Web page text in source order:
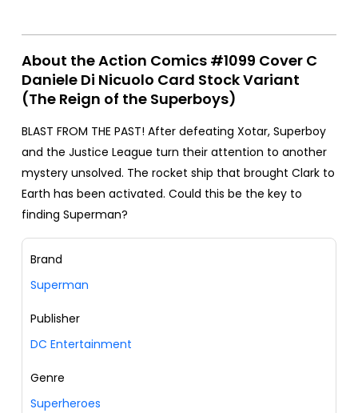
About the Action Comics #1099 Cover C
Daniele Di Nicuolo Card Stock Variant
(The Reign of the Superboys)
BLAST FROM THE PAST! After defeating Xotar, Superboy
and the Justice League turn their attention to another
mystery unsolved. The rocket ship that brought Clark to
Earth has been activated. Could this be the key to
finding Superman?
Brand
Superman
Publisher
DC Entertainment
Genre
Superheroes